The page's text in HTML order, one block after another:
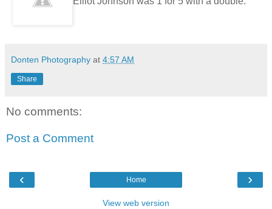
Donten Photography at 4:57 AM
Share
No comments:
Post a Comment
‹ ›
Home
View web version